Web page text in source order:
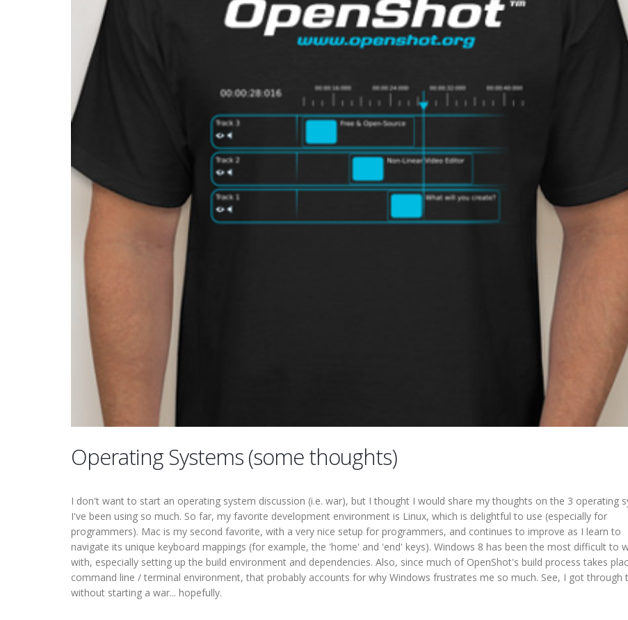
Operating Systems (some thoughts)
I don't want to start an operating system discussion (i.e. war), but I thought I would share my thoughts on the 3 operating
I've been using so much. So far, my favorite development environment is Linux, which is delightful to use (especially for
programmers). Mac is my second favorite, with a very nice setup for programmers, and continues to improve as I learn to
navigate its unique keyboard mappings (for example, the 'home' and 'end' keys). Windows 8 has been the most difficult to
with, especially setting up the build environment and dependencies. Also, since much of OpenShot's build process takes
command line / terminal environment, that probably accounts for why Windows frustrates me so much. See, I got through
without starting a war... hopefully.